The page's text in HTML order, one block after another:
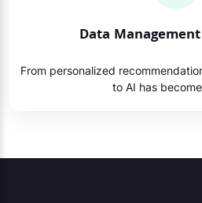
Data
From personalized
to AI has